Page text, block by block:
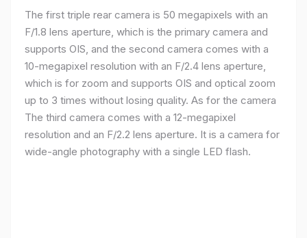
The first triple rear camera is 50 megapixels with an
F/1.8 lens aperture, which is the primary camera and
supports OIS, and the second camera comes with a
10-megapixel resolution with an F/2.4 lens aperture,
which is for zoom and supports OIS and optical zoom
up to 3 times without losing quality. As for the camera
The third camera comes with a 12-megapixel
resolution and an F/2.2 lens aperture. It is a camera for
wide-angle photography with a single LED flash.